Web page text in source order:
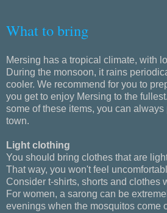
What to bring
Mersing has a tropical climate, with
During the monsoon, it rains
cooler. We recommend for you to
you get to enjoy Mersing to the
some of these items, you can
town.
Light clothing
You should bring clothes that are
That way, you won't feel
Consider t-shirts, shorts and clothes
For women, a sarong can be
evenings when the mosquitos come